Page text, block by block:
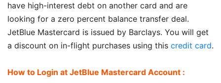
have high-interest debt on another card and are
looking for a zero percent balance transfer deal.
JetBlue Mastercard is issued by Barclays. You will get
a discount on in-flight purchases using this credit card.
How to Login at JetBlue Mastercard Account :